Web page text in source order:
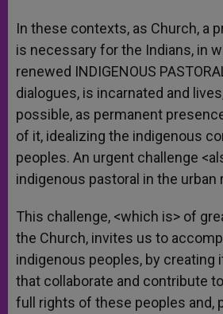
In these contexts, as Church, a
is necessary for the Indians, in
renewed INDIGENOUS
dialogues, is incarnated and
possible, as permanent
of it, idealizing the indigenous
peoples. An urgent challenge
indigenous pastoral in the urban
This challenge, <which is> of
the Church, invites us to
indigenous peoples, by creating
that collaborate and contribute
full rights of these peoples and,